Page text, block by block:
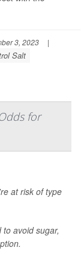
3, 2023
|
Salt
for
at risk of type
avoid sugar,